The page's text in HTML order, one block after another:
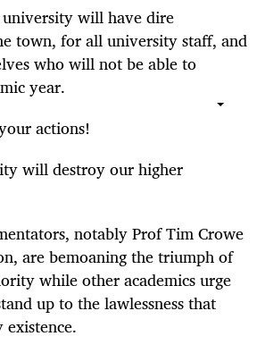
will have dire
town, for all university staff, and
who will not be able to
year.
actions!
will destroy our higher
notably Prof Tim Crowe
are bemoaning the triumph of
while other academics urge
up to the lawlessness that